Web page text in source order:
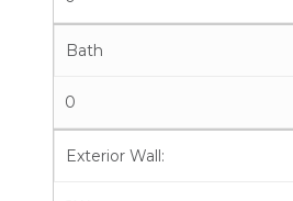
Bath
0
Exterior Wall: